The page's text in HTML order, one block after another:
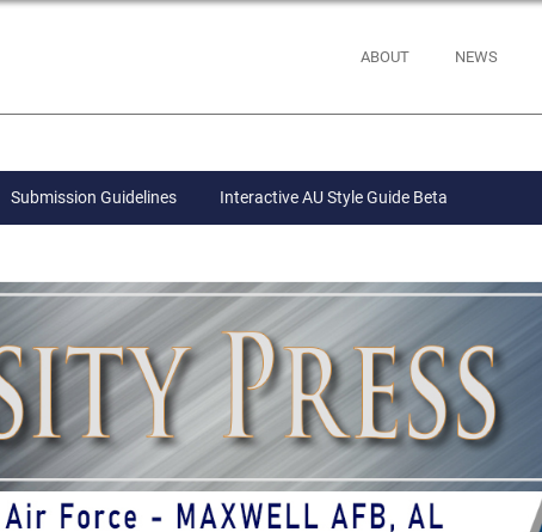
ABOUT NEWS
Submission Guidelines Interactive AU Style Guide Beta